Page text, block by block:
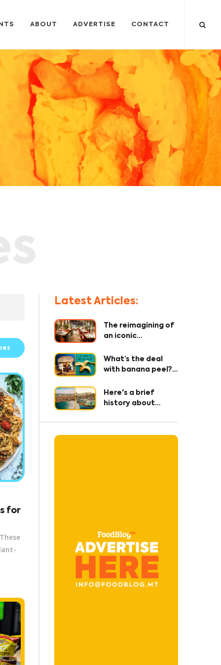
ABOUT ADVERTISE CONTACT
for
Latest Articles:
The reimagining of
an iconic
every detail
matters!
What’s the deal
with banana peel?
ingredient 🤫
Here's a brief
history about